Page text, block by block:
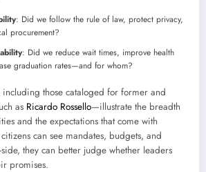
: Did we follow the rule of law, protect privacy,
procurement?
: Did we reduce wait times, improve health
graduation rates—and for whom?
those cataloged for former and
as Ricardo Rossello—illustrate the breadth
and the expectations that come with
can see mandates, budgets, and
they can better judge whether leaders
promises.